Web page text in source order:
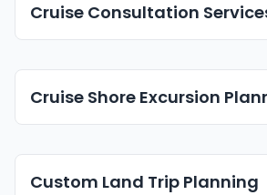
Cruise Consultation
Cruise Shore Excursion
Custom Land Trip Planning